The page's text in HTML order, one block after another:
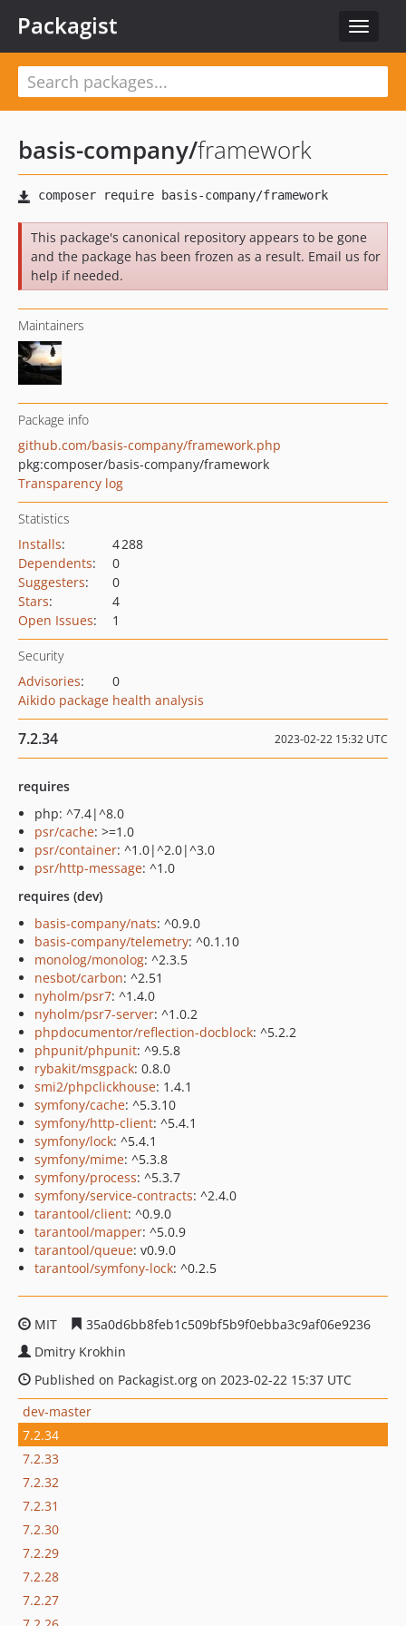
Toggle
Packagist
basis-company/framework
This package's canonical repository appears to be gone
and the package has been frozen as a result. Email us for
help if needed.
Maintainers
Package info
github.com/basis-company/framework.php
pkg:composer/basis-company/framework
Transparency log
Statistics
Installs:
4 288
Dependents:
0
Suggesters:
0
Stars:
4
Open Issues: 1
Security
Advisories:
0
Aikido package health analysis
7.2.34 2023-02-22 15:32 UTC
requires
php: ^7.4|^8.0
psr/cache: >=1.0
psr/container: ^1.0|^2.0|^3.0
psr/http-message: ^1.0
requires (dev)
basis-company/nats: ^0.9.0
basis-company/telemetry: ^0.1.10
monolog/monolog: ^2.3.5
nesbot/carbon: ^2.51
nyholm/psr7: ^1.4.0
nyholm/psr7-server: ^1.0.2
phpdocumentor/reflection-docblock: ^5.2.2
phpunit/phpunit: ^9.5.8
rybakit/msgpack: 0.8.0
smi2/phpclickhouse: 1.4.1
symfony/cache: ^5.3.10
symfony/http-client: ^5.4.1
symfony/lock: ^5.4.1
symfony/mime: ^5.3.8
symfony/process: ^5.3.7
symfony/service-contracts: ^2.4.0
tarantool/client: ^0.9.0
tarantool/mapper: ^5.0.9
tarantool/queue: v0.9.0
tarantool/symfony-lock: ^0.2.5
MIT
35a0d6bb8feb1c509bf5b9f0ebba3c9af06e9236
Dmitry Krokhin
Published on Packagist.org on 2023-02-22 15:37 UTC
dev-master
7.2.34
7.2.33
7.2.32
7.2.31
7.2.30
7.2.29
7.2.28
7.2.27